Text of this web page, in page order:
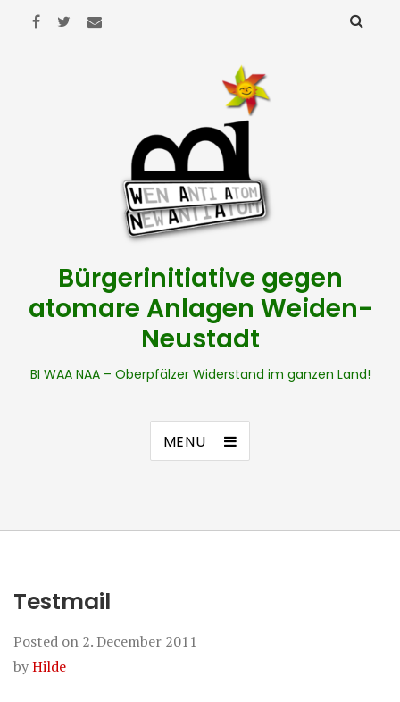
Bürgerinitiative gegen
atomare Anlagen Weiden-
Neustadt
BI WAA NAA – Oberpfälzer Widerstand im ganzen Land!
MENU
Testmail
Posted on 2. December 2011
byHilde